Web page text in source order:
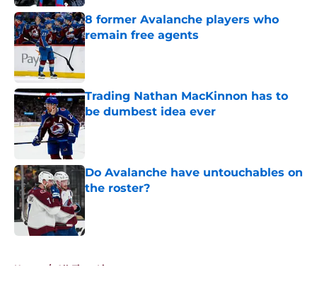
8 former Avalanche players who
remain free agents
Published by on Invalid Date
Trading Nathan MacKinnon has to
be dumbest idea ever
Published by on Invalid Date
Do Avalanche have untouchables on
the roster?
Home / All-Time Lists